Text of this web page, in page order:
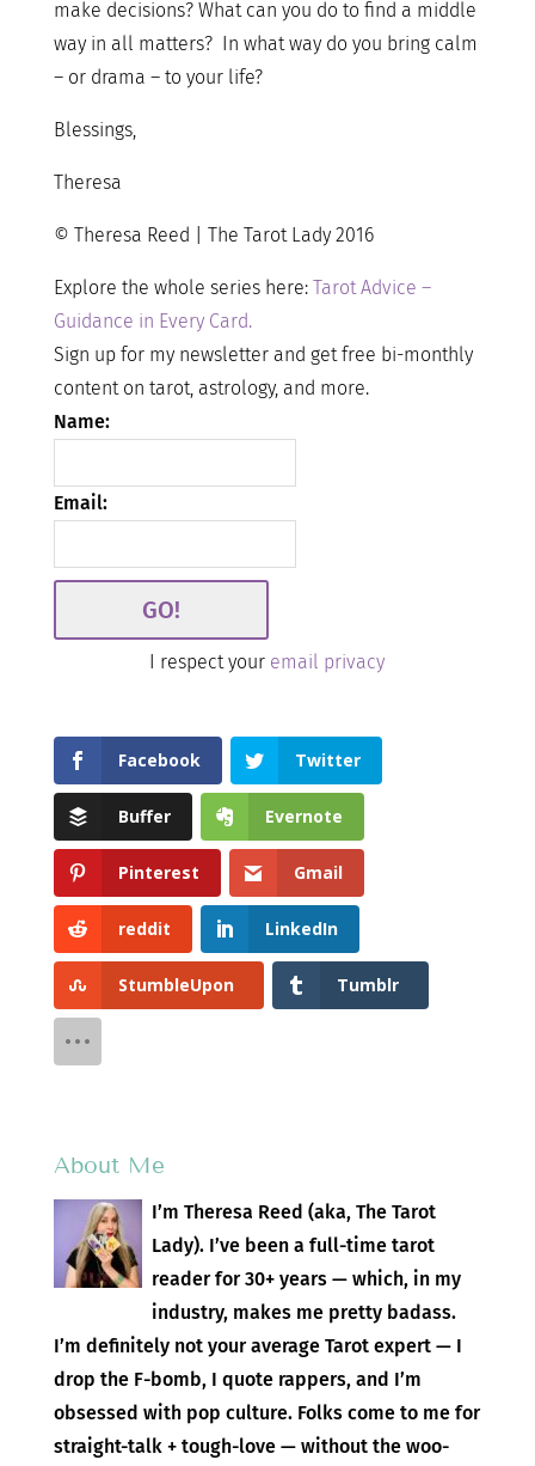
make decisions? What can you do to find a middle
way in all matters? In what way do you bring calm
– or drama – to your life?
Blessings,
Theresa
© Theresa Reed | The Tarot Lady 2016
Explore the whole series here: Tarot Advice –
Guidance in Every Card.
Sign up for my newsletter and get free bi-monthly
content on tarot, astrology, and more.
Name:
Email:
I respect your email privacy
Facebook Twitter
Buffer Evernote
Pinterest Gmail
reddit LinkedIn
StumbleUpon Tumblr
About Me
I’m Theresa Reed (aka, The Tarot
Lady). I’ve been a full-time tarot
reader for 30+ years — which, in my
industry, makes me pretty badass.
I’m definitely not your average Tarot expert — I
drop the F-bomb, I quote rappers, and I’m
obsessed with pop culture. Folks come to me for
straight-talk + tough-love — without the woo-